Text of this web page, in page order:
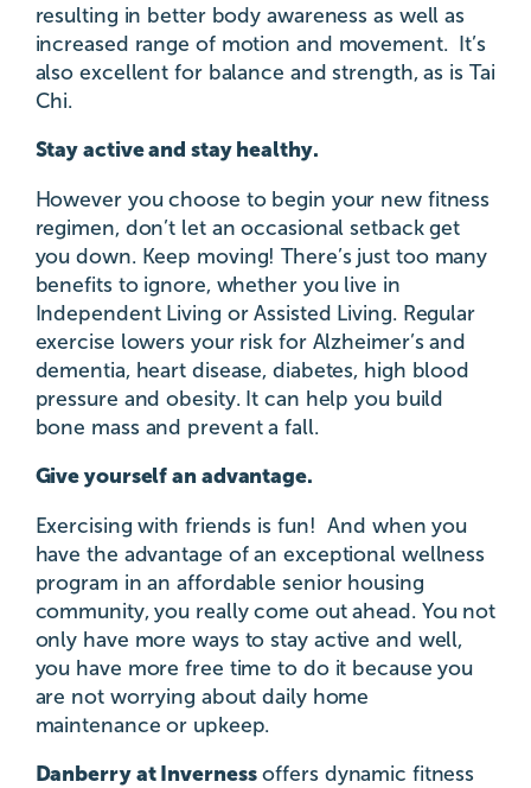
resulting in better body awareness as well as
increased range of motion and movement. It’s
also excellent for balance and strength, as is Tai
Chi.
Stay active and stay healthy.
However you choose to begin your new fitness
regimen, don’t let an occasional setback get
you down. Keep moving! There’s just too many
benefits to ignore, whether you live in
Independent Living or Assisted Living. Regular
exercise lowers your risk for Alzheimer’s and
dementia, heart disease, diabetes, high blood
pressure and obesity. It can help you build
bone mass and prevent a fall.
Give yourself an advantage.
Exercising with friends is fun! And when you
have the advantage of an exceptional wellness
program in an affordable senior housing
community, you really come out ahead. You not
only have more ways to stay active and well,
you have more free time to do it because you
are not worrying about daily home
maintenance or upkeep.
Danberry at Invernessoffers dynamic fitness